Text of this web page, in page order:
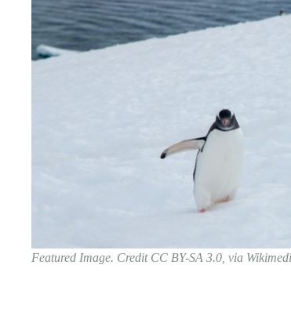
Featured Image. Credit CC BY-SA 3.0, via